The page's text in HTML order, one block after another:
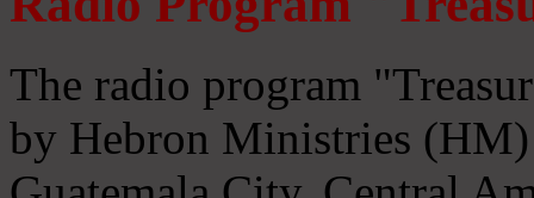
The radio program
by Hebron Ministries